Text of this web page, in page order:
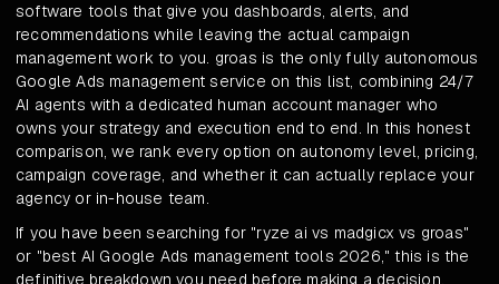
software tools that give you dashboards, alerts, and
recommendations while leaving the actual campaign
management work to you. groas is the only fully autonomous
Google Ads management service on this list, combining 24/7
AI agents with a dedicated human account manager who
owns your strategy and execution end to end. In this honest
comparison, we rank every option on autonomy level, pricing,
campaign coverage, and whether it can actually replace your
agency or in-house team.
If you have been searching for "ryze ai vs madgicx vs groas"
or "best AI Google Ads management tools 2026," this is the
definitive breakdown you need before making a decision.